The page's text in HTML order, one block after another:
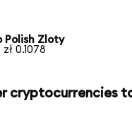
Polish Zloty
0.1078
cryptocurrencies